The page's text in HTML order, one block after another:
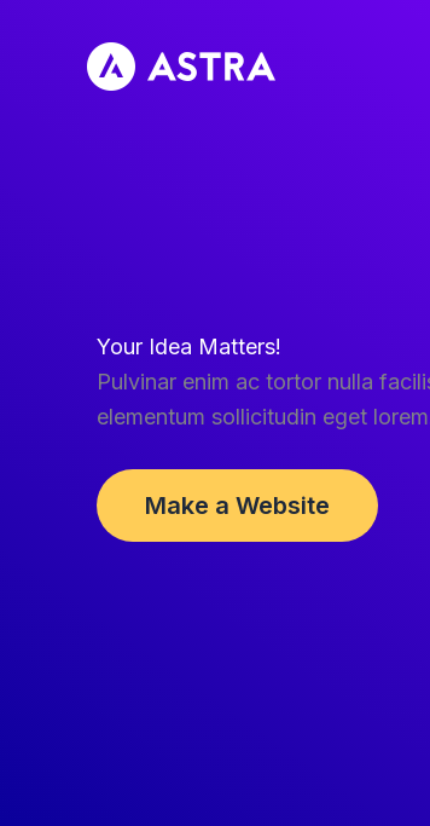
Your Idea Matters!
Pulvinar enim ac tortor nulla
elementum sollicitudin eget
Make a Website